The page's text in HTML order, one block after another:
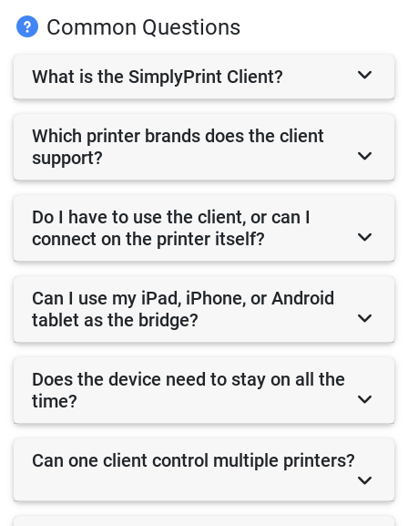
Common Questions
What is the SimplyPrint Client?
Which printer brands does the client
support?
Do I have to use the client, or can I
connect on the printer itself?
Can I use my iPad, iPhone, or Android
tablet as the bridge?
Does the device need to stay on all the
time?
Can one client control multiple printers?